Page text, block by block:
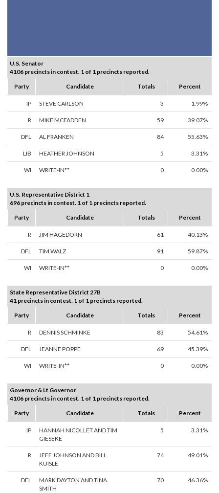
U.S. Senator
4106 precincts in contest. 1 of 1 precincts reported.
Party
Candidate Totals Percent
IP STEVE CARLSON 3 1.99%
R MIKE MCFADDEN 59 39.07%
DFL AL FRANKEN 84 55.63%
LIB HEATHER JOHNSON 5 3.31%
WI WRITE-IN** 0 0.00%
U.S. Representative District 1
696 precincts in contest. 1 of 1 precincts reported.
Party
Candidate Totals Percent
R JIM HAGEDORN 61 40.13%
DFL TIM WALZ 91 59.87%
WI WRITE-IN** 0 0.00%
State Representative District 27B
41 precincts in contest. 1 of 1 precincts reported.
Party
Candidate Totals Percent
R DENNIS SCHMINKE 83 54.61%
DFL JEANNE POPPE 69 45.39%
WI WRITE-IN** 0 0.00%
Governor & Lt Governor
4106 precincts in contest. 1 of 1 precincts reported.
Party
Candidate Totals Percent
IP
HANNAH NICOLLET AND TIM
GIESEKE
5 3.31%
R
JEFF JOHNSON AND BILL
KUISLE
74 49.01%
DFL
MARK DAYTON AND TINA
SMITH
70 46.36%